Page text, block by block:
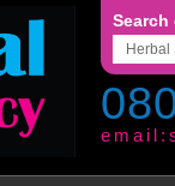
email: